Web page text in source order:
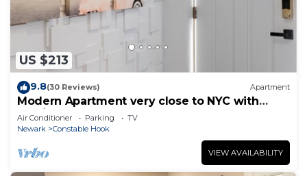
US $213
9.8(30 Reviews) Apartment
Modern Apartment very close to NYC with
parking
Air Conditioner Parking
TV
Newark
Constable Hook
VIEW AVAILABILITY